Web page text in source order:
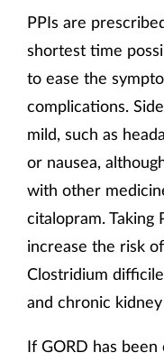
PPIs are
shortest time
to ease the
complications.
mild, such as
or nausea,
with other
citalopram. Taking
increase the risk
Clostridium
and chronic
If GORD has